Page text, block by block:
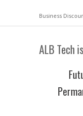
Business
ALB Tech